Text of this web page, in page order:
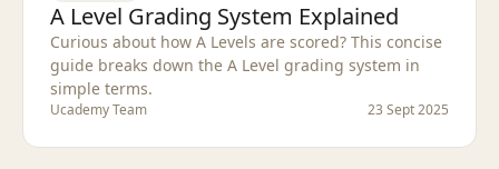
A Level Grading System Explained
Curious about how A Levels are scored? This concise
guide breaks down the A Level grading system in
simple terms.
Ucademy Team 23 Sept 2025